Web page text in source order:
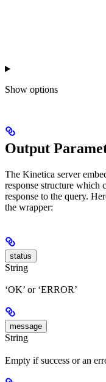
Show options
Output
The Kinetica server
response structure which
response to the query.
the wrapper:
status
String
‘OK’ or ‘ERROR’
message
String
Empty if success or an